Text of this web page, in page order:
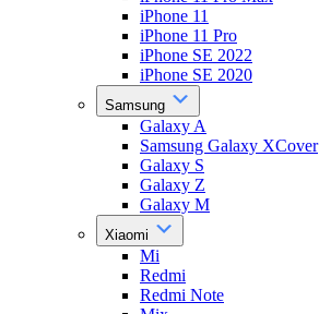
iPhone 11
iPhone 11 Pro
iPhone SE 2022
iPhone SE 2020
Samsung
Galaxy A
Samsung Galaxy XCover
Galaxy S
Galaxy Z
Galaxy M
Xiaomi
Mi
Redmi
Redmi Note